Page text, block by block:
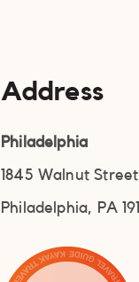
Address
Philadelphia
1845 Walnut
Philadelphia, PA